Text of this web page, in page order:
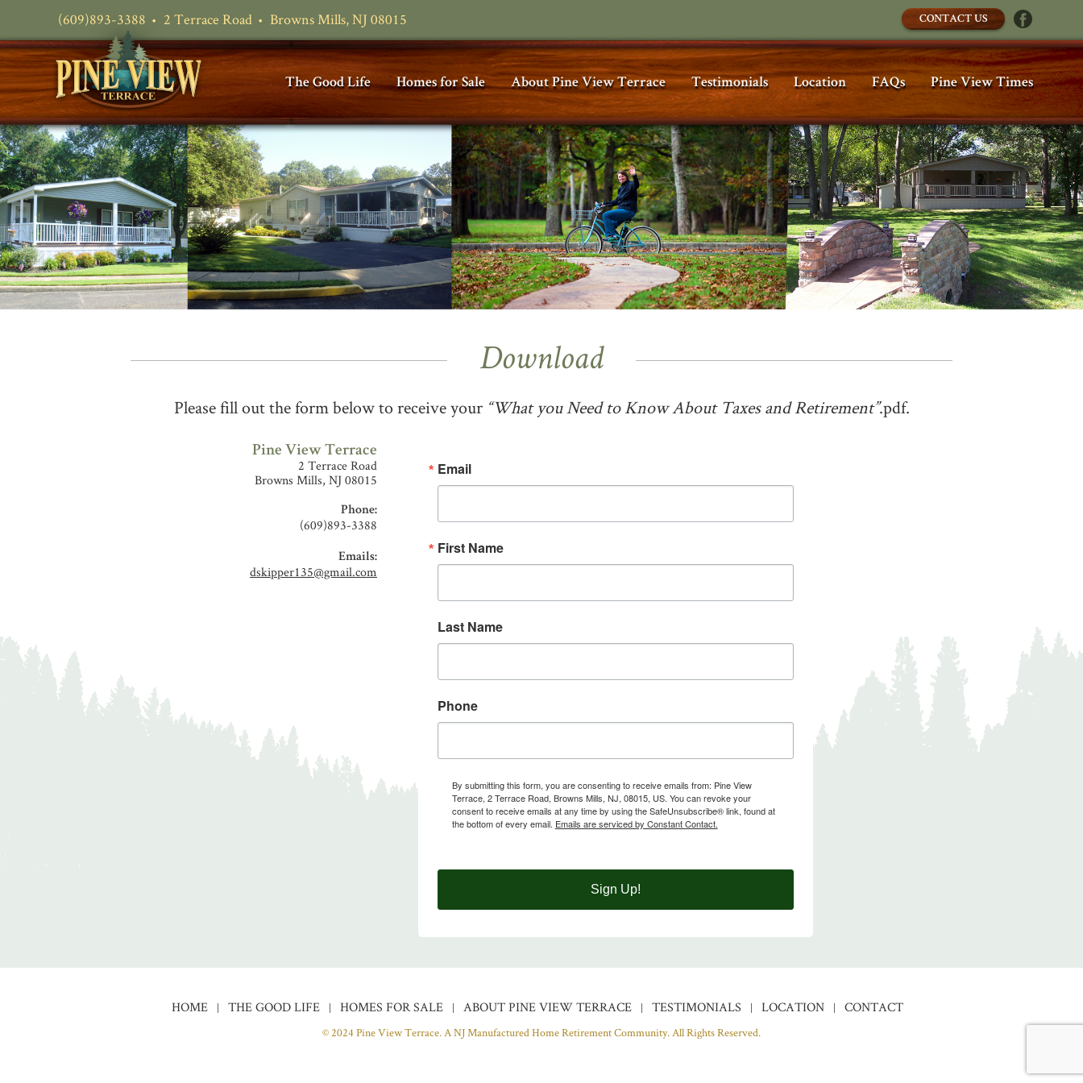
(609)893-3388 2 Terrace Road Browns Mills, NJ 08015 CONTACT US
The Good Life Homes for Sale About Pine View Terrace Testimonials Location FAQs Pine View Times
Download
Please fill out the form below to receive your “What you Need to Know About Taxes and Retirement”.pdf.
Email
First Name
Last Name
Phone
By submitting this form, you are consenting to receive emails from: Pine View
Terrace, 2 Terrace Road, Browns Mills, NJ, 08015, US. You can revoke your
consent to receive emails at any time by using the SafeUnsubscribe® link, found at
the bottom of every email. Emails are serviced by Constant Contact.
Sign Up!
Pine View Terrace
2 Terrace Road
Browns Mills, NJ 08015
Phone:
(609)893-3388
Emails:
dskipper135@gmail.com
HOME THE GOOD LIFE HOMES FOR SALE ABOUT PINE VIEW TERRACE TESTIMONIALS LOCATION CONTACT
© 2024 Pine View Terrace. A NJ Manufactured Home Retirement Community.All Rights Reserved.